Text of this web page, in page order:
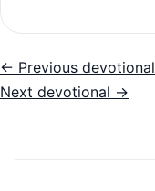
← Previous devotional
Next devotional →